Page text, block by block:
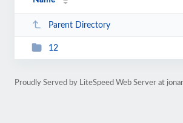
Parent Directory
12
Proudly Served by LiteSpeed Web Server at